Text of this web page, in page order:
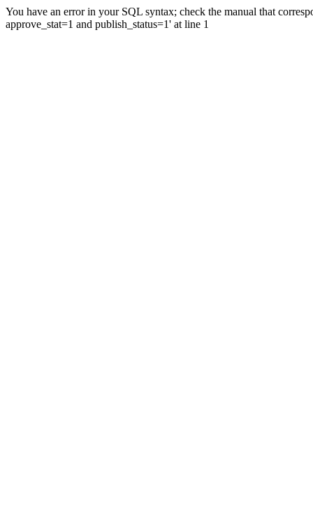
You have an error in your SQL syntax; check the manual that
approve_stat=1 and publish_status=1' at line 1